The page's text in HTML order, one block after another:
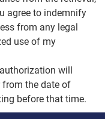
agree to indemnify
from any legal
use of my
will
from the date of
before that time.